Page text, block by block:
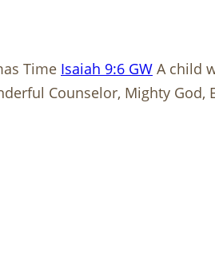
Time Isaiah 9:6 GW A child
Counselor, Mighty God,